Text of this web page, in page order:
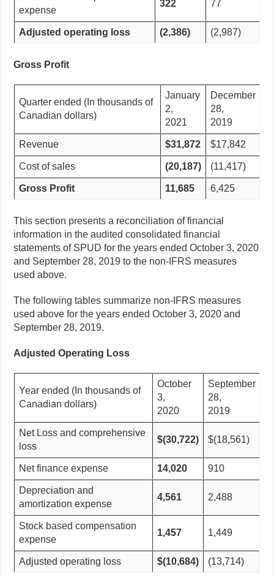
expense
322 77
Adjusted operating loss (2,386) (2,987)
Gross Profit
Quarter ended (In thousands of
Canadian dollars)
January
2,
2021
December
28,
2019
Revenue $31,872 $17,842
Cost of sales (20,187) (11,417)
Gross Profit 11,685 6,425
This section presents a reconciliation of financial
information in the audited consolidated financial
statements of SPUD for the years ended October 3, 2020
and September 28, 2019 to the non-IFRS measures
used above.
The following tables summarize non-IFRS measures
used above for the years ended October 3, 2020 and
September 28, 2019.
Adjusted Operating Loss
Year ended (In thousands of
Canadian dollars)
October
3,
2020
September
28,
2019
Net Loss and comprehensive
loss
$(30,722) $(18,561)
Net finance expense 14,020 910
Depreciation and
amortization expense
4,561 2,488
Stock based compensation
expense
1,457 1,449
Adjusted operating loss $(10,684) (13,714)